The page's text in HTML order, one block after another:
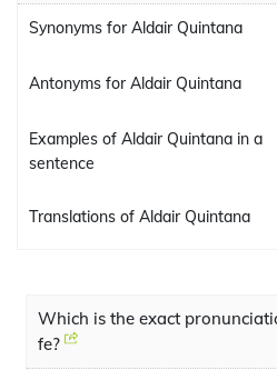
Synonyms for Aldair Quintana
Antonyms for Aldair Quintana
Examples of Aldair Quintana in a
sentence
Translations of Aldair Quintana
Which is the exact
fe?